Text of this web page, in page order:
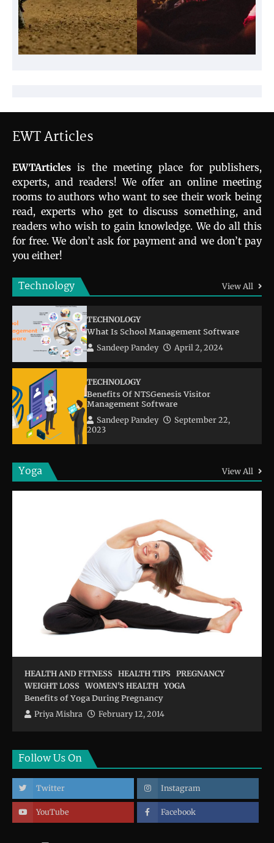
EWT Articles
EWTArticles is the meeting place for publishers,
experts, and readers! We offer an online meeting
rooms to authors who want to see their work being
read, experts who get to discuss something, and
readers who wish to gain knowledge. We do all this
for free. We don’t ask for payment and we don’t pay
you either!
Technology View All
TECHNOLOGY
What Is School Management Software
Sandeep Pandey April 2, 2024
TECHNOLOGY
Benefits Of NTSGenesis Visitor
Management Software
Sandeep Pandey
September 22,
2023
Yoga View All
HEALTH AND FITNESS HEALTH TIPS PREGNANCY
WEIGHT LOSS WOMEN'S HEALTH YOGA
Benefits of Yoga During Pregnancy
Priya Mishra February 12, 2014
Follow Us On
Twitter Instagram
YouTube Facebook